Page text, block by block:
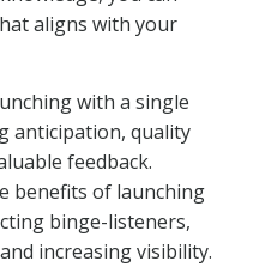
aligns with your
with a single
anticipation, quality
feedback.
benefits of launching
binge-listeners,
increasing visibility.